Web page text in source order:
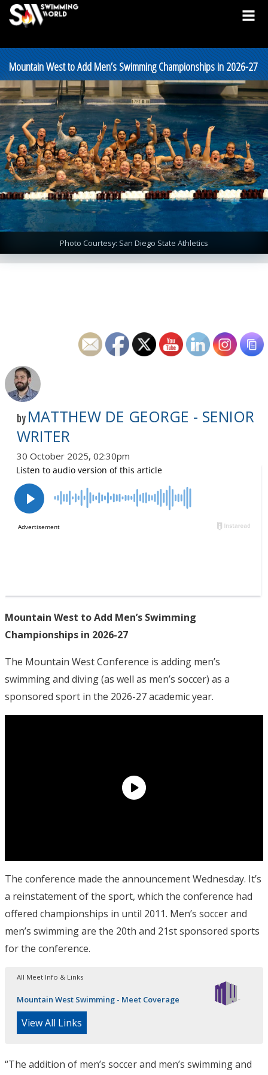
Mountain West to Add Men’s Swimming Championships in 2026-27
Photo Courtesy: San Diego State Athletics
by MATTHEW DE GEORGE - SENIOR
WRITER
30 October 2025, 02:30pm
Mountain West to Add Men’s Swimming
Championships in 2026-27
The Mountain West Conference is adding men’s
swimming and diving (as well as men’s soccer) as a
sponsored sport in the 2026-27 academic year.
The conference made the announcement Wednesday. It’s
a reinstatement of the sport, which the conference had
offered championships in until 2011. Men’s soccer and
men’s swimming are the 20th and 21st sponsored sports
for the conference.
All Meet Info & Links
Mountain West Swimming - Meet Coverage
View All Links
“The addition of men’s soccer and men’s swimming and